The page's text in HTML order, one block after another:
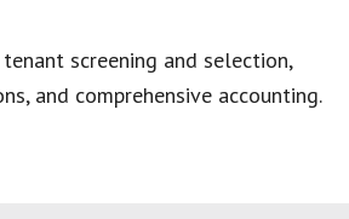
screening and selection,
and comprehensive accounting.